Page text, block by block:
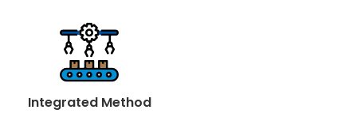
Integrated Method